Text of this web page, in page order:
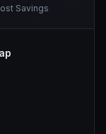
Savings